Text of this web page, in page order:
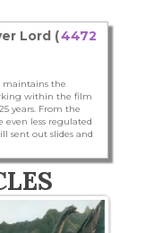
Lord (4472
maintains the
within the film
years. From the
even less regulated
sent out slides and